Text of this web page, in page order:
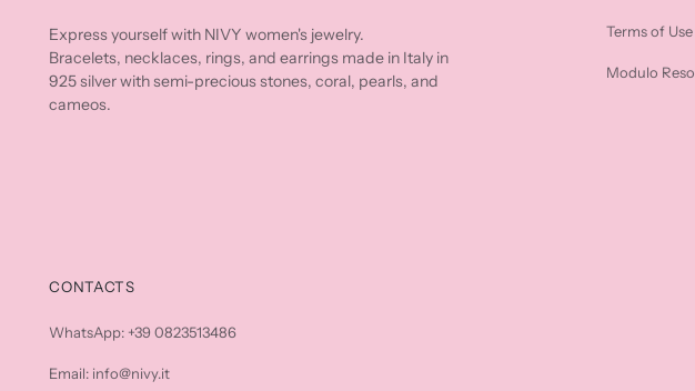
Express yourself with NIVY women's jewelry.
Bracelets, necklaces, rings, and earrings made in Italy in
925 silver with semi-precious stones, coral, pearls, and
cameos.
Terms of Use
Modulo Reso
CONTACTS
WhatsApp: +39 0823513486
Email: info@nivy.it